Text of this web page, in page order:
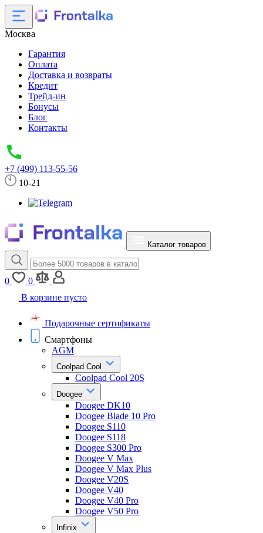
Москва
Гарантия
Оплата
Доставка и возвраты
Кредит
Трейд-ин
Бонусы
Блог
Контакты
+7 (499) 113-55-56
10-21
Каталог товаров
0
0
В корзине пусто
Подарочные сертификаты
Смартфоны
AGM
Coolpad Cool
Coolpad Cool 20S
Doogee
Doogee DK10
Doogee Blade 10 Pro
Doogee S110
Doogee S118
Doogee S300 Pro
Doogee V Max
Doogee V Max Plus
Doogee V20S
Doogee V40
Doogee V40 Pro
Doogee V50 Pro
Infinix